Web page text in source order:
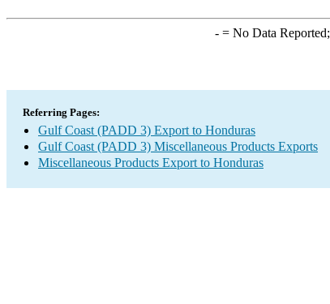
-= No Data Reported;
Referring Pages:
Gulf Coast (PADD 3) Export to Honduras
Gulf Coast (PADD 3) Miscellaneous Products Exports
Miscellaneous Products Export to Honduras